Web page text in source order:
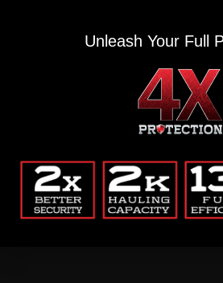
Common Questions
Privacy Policy
My Account
Unleash Your Full